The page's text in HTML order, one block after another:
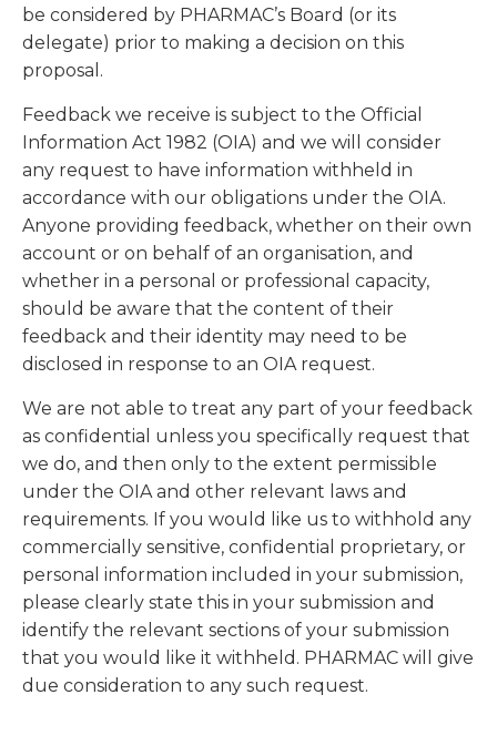
be considered by PHARMAC’s Board (or its
delegate) prior to making a decision on this
proposal.
Feedback we receive is subject to the Official
Information Act 1982 (OIA) and we will consider
any request to have information withheld in
accordance with our obligations under the OIA.
Anyone providing feedback, whether on their own
account or on behalf of an organisation, and
whether in a personal or professional capacity,
should be aware that the content of their
feedback and their identity may need to be
disclosed in response to an OIA request.
We are not able to treat any part of your feedback
as confidential unless you specifically request that
we do, and then only to the extent permissible
under the OIA and other relevant laws and
requirements. If you would like us to withhold any
commercially sensitive, confidential proprietary, or
personal information included in your submission,
please clearly state this in your submission and
identify the relevant sections of your submission
that you would like it withheld. PHARMAC will give
due consideration to any such request.